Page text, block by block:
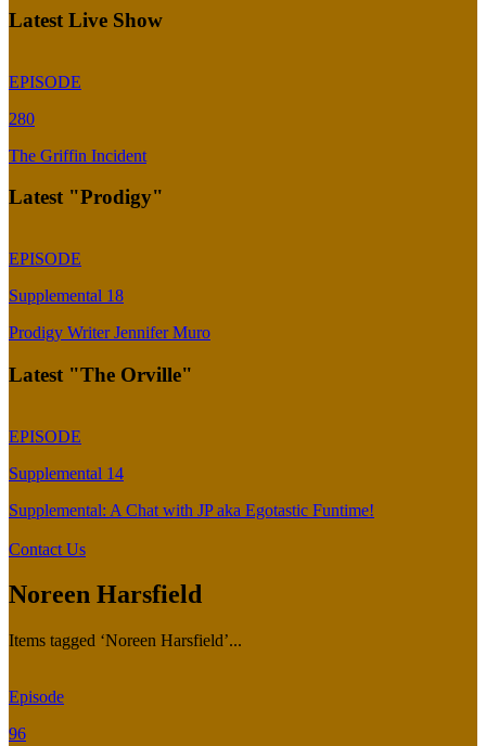
Latest Live Show
EPISODE
280
The Griffin Incident
Latest "Prodigy"
EPISODE
Supplemental 18
Prodigy Writer Jennifer Muro
Latest "The Orville"
EPISODE
Supplemental 14
Supplemental: A Chat with JP aka Egotastic Funtime!
Contact Us
Noreen Harsfield
Items tagged ‘Noreen Harsfield’...
Episode
96